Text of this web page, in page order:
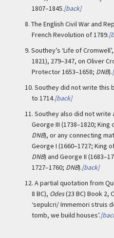
1807–1845.[back]
8. The English Civil War and
French Revolution of 1789.
9. Southey’s ‘Life of Cromwell’,
1821), 279–347, on Oliver
Protector 1653–1658; DNB).
10. Southey did not write this
to 1714.[back]
11. Southey also did not
George III (1738–1820;
DNB), or any connecting
George I (1660–1727; King
DNB) and George II
1727–1760; DNB).[back]
12. A partial quotation from
8 BC), Odes(23 BC) Book 2,
‘sepulcri/ Immemori struis
tomb, we build houses’.